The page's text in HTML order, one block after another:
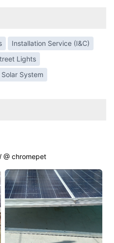
Installation Service (I&C)
Lights
System
@ chromepet